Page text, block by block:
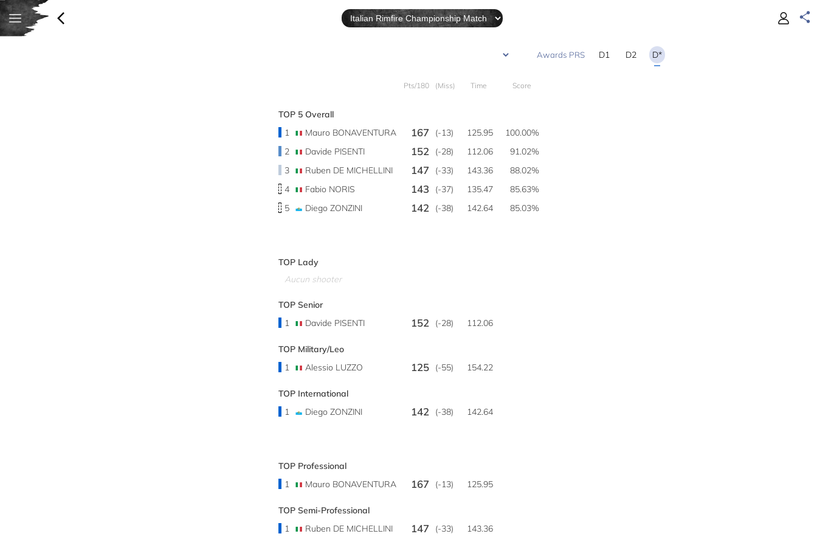
D1 D2 D*
Pts/180 (Miss) Time Score
TOP 5 Overall
1
Mauro BONAVENTURA 167 (-13) 125.95
100.00%
2
Davide PISENTI 152 (-28) 112.06
91.02%
3
Ruben DE MICHELLINI 147 (-33) 143.36
88.02%
4
Fabio NORIS 143 (-37) 135.47
85.63%
5
Diego ZONZINI 142 (-38) 142.64 85.03%
TOP Lady
Aucun shooter
TOP Senior
1
Davide PISENTI 152 (-28) 112.06
TOP Military/Leo
1
Alessio LUZZO 125 (-55) 154.22
TOP International
1
Diego ZONZINI 142 (-38) 142.64
TOP Professional
1
Mauro BONAVENTURA 167 (-13) 125.95
TOP Semi-Professional
1
Ruben DE MICHELLINI 147 (-33) 143.36